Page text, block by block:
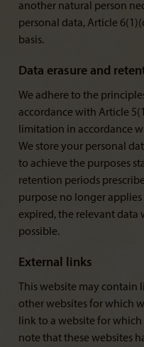
another natural person
personal data, Article
basis.
Data erasure and
We adhere to the
accordance with Article
limitation in accordance
We store your personal
to achieve the purposes
retention periods
purpose no longer
expired, the relevant data
possible.
External links
This website may
other websites for which
link to a website for
note that these websites